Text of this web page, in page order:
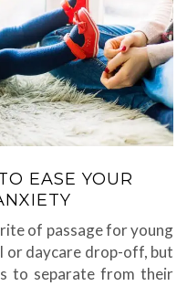
EASE YOUR
of passage for young
or daycare drop-off, but
to separate from their